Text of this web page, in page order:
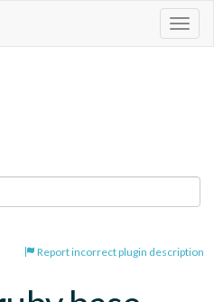
Report incorrect plugin description